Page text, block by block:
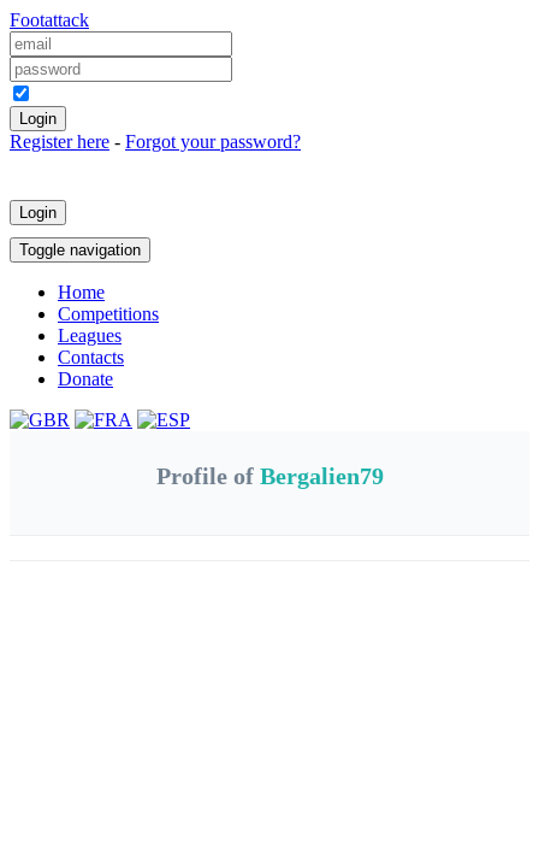
Footattack
Register here - Forgot your password?
Login
Toggle navigation
Home
Competitions
Leagues
Contacts
Donate
Profile of Bergalien79